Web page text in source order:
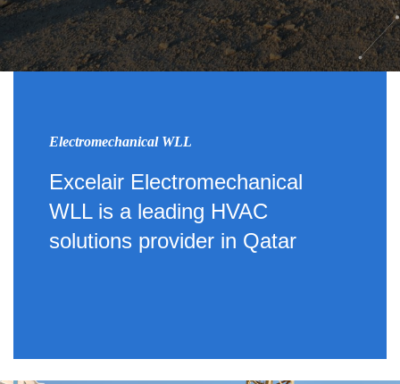
Electromechanical WLL
Excelair Electromechanical
WLL is a leading HVAC
solutions provider in Qatar